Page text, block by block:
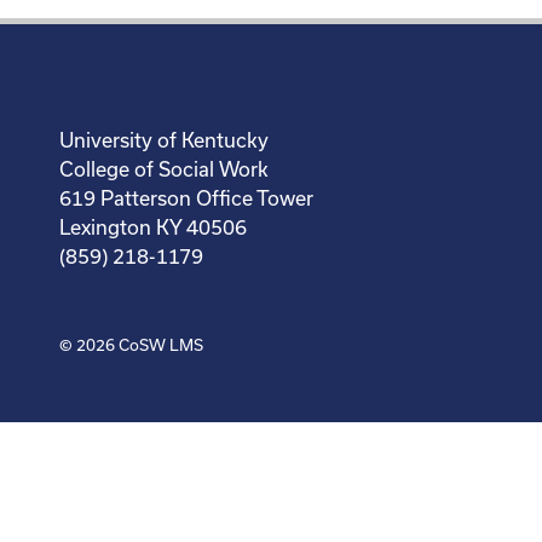
University of Kentucky
College of Social Work
619 Patterson Office Tower
Lexington KY 40506
(859) 218-1179
© 2026 CoSW LMS